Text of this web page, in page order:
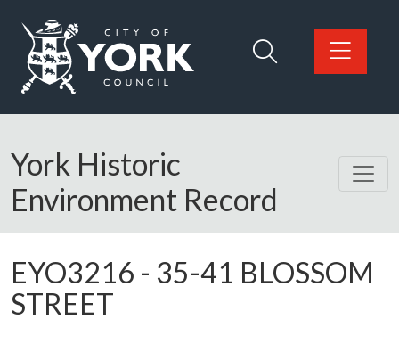
Logo: Visit the City of York Council home page
York Historic
Environment Record
EYO3216 - 35-41 BLOSSOM
STREET